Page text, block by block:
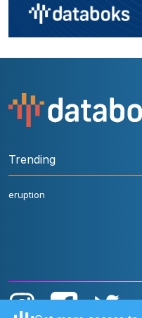
Trending
eruption